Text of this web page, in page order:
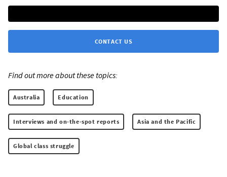
CONTACT US
Find out more about these topics:
Australia Education
Interviews and on-the-spot reports Asia and the Pacific
Global class struggle